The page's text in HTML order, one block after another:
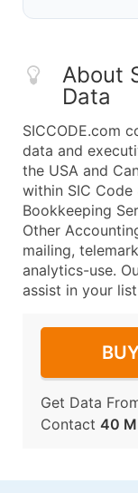
About
Data
SICCODE.com
data and
the USA and
within SIC
Bookkeeping
Other
mailing,
analytics-use.
assist in your
Get Data
Contact 40